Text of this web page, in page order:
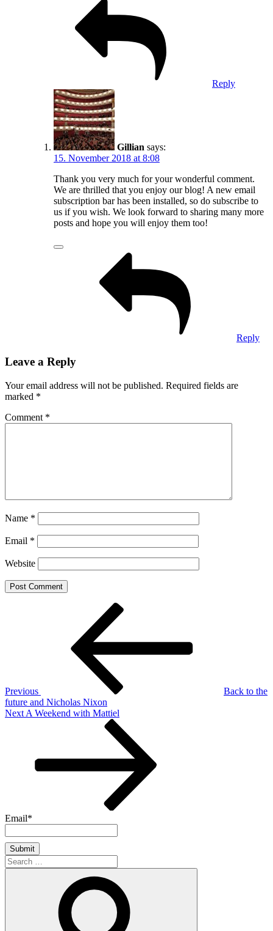
Reply
Gillian says:
15. November 2018 at 8:08
Thank you very much for your wonderful comment.
We are thrilled that you enjoy our blog! A new email
subscription bar has been installed, so do subscribe to
us if you wish. We look forward to sharing many more
posts and hope you will enjoy them too!
Reply
Leave a Reply
Your email address will not be published. Required fields are
marked *
Comment *
Name *
Email *
Website
Previous
Back to the
future and Nicholas Nixon
Next
Next A Weekend with Mattiel
Email*
Search
for: